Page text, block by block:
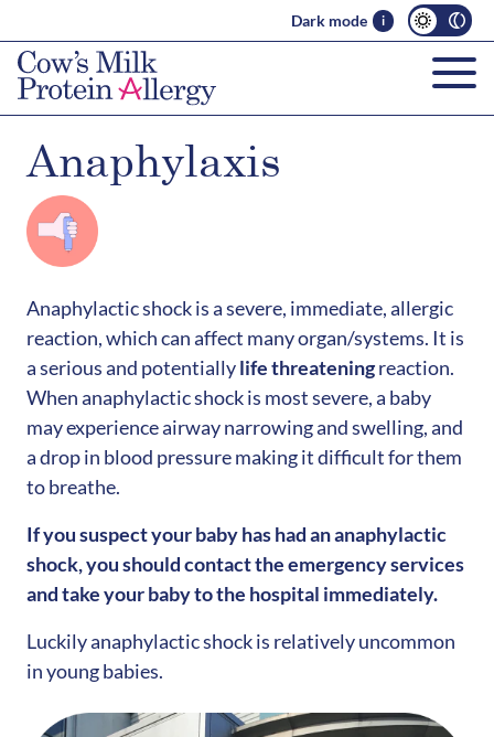
Dark mode i
Anaphylaxis
Anaphylactic shock is a severe, immediate, allergic
reaction, which can affect many organ/systems. It is
a serious and potentiallylife threateningreaction.
When anaphylactic shock is most severe, a baby
may experience airway narrowing and swelling, and
a drop in blood pressure making it difficult for them
to breathe.
If you suspect your baby has had an anaphylactic
shock, you should contact the emergency services
and take your baby to the hospital immediately.
Luckily anaphylactic shock is relatively uncommon
in young babies.